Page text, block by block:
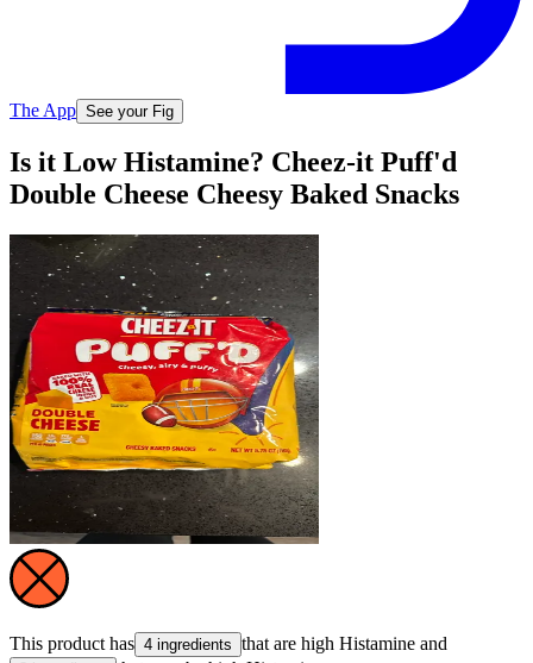
The App See your Fig
Is it Low Histamine? Cheez-it Puff'd
Double Cheese Cheesy Baked Snacks
This product has 4 ingredients that are high Histamine and